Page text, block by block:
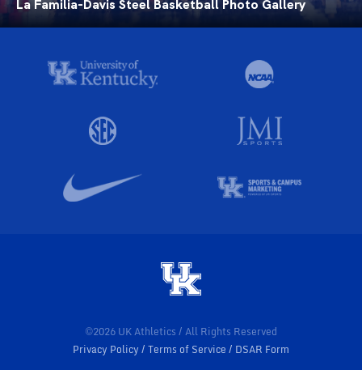
La Familia-Davis Steel Basketball Photo Gallery
©2026 UK Athletics / All Rights Reserved
Privacy Policy
Terms of Service DSAR Form